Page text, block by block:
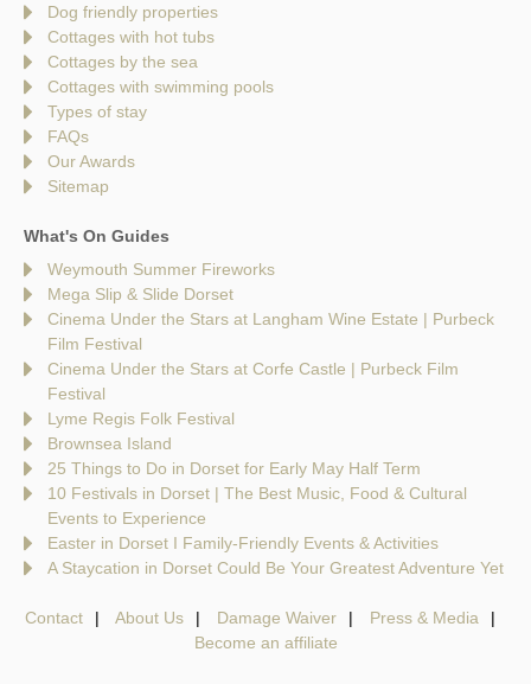
Dog friendly properties
Cottages with hot tubs
Cottages by the sea
Cottages with swimming pools
Types of stay
FAQs
Our Awards
Sitemap
What's On Guides
Weymouth Summer Fireworks
Mega Slip & Slide Dorset
Cinema Under the Stars at Langham Wine Estate | Purbeck
Film Festival
Cinema Under the Stars at Corfe Castle | Purbeck Film
Festival
Lyme Regis Folk Festival
Brownsea Island
25 Things to Do in Dorset for Early May Half Term
10 Festivals in Dorset | The Best Music, Food & Cultural
Events to Experience
Easter in Dorset I Family-Friendly Events & Activities
A Staycation in Dorset Could Be Your Greatest Adventure Yet
Contact About Us Damage Waiver
Press & Media
Become an affiliate